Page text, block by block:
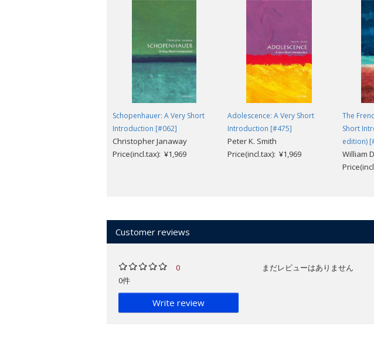
Schopenhauer: A Very Short
Introduction [#062]
Christopher Janaway
Price(incl.tax): ¥1,969
Adolescence: A Very Short
Introduction [#475]
Peter K. Smith
Price(incl.tax): ¥1,969
The
Short
edition)
William
Customer reviews
0
0件
Write review
まだレビューはありません